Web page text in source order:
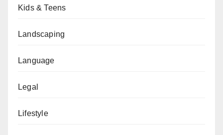
Kids & Teens
Landscaping
Language
Legal
Lifestyle